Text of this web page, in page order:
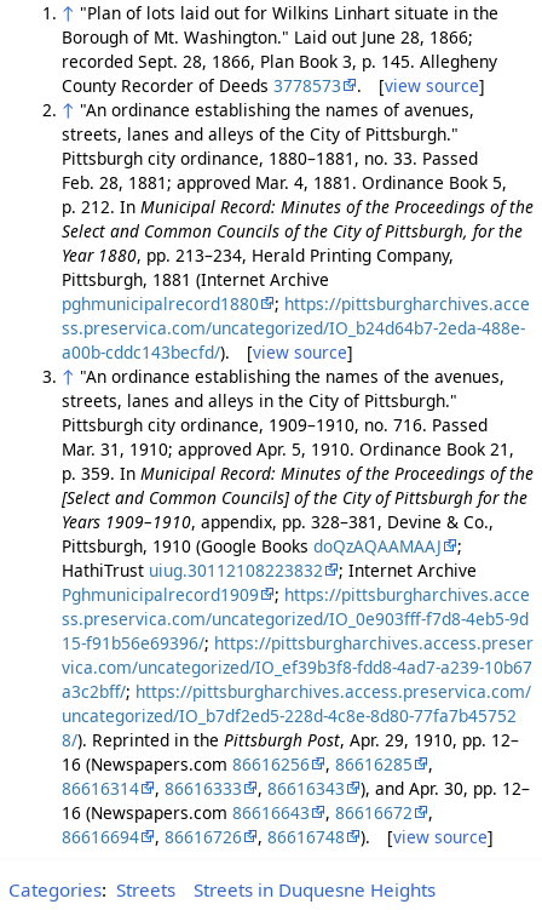
↑ "Plan of lots laid out for Wilkins Linhart situate in the
Borough of Mt. Washington." Laid out June 28, 1866;
recorded Sept. 28, 1866, Plan Book 3, p. 145. Allegheny
County Recorder of Deeds 3778573 . [view source]
↑ "An ordinance establishing the names of avenues,
streets, lanes and alleys of the City of Pittsburgh."
Pittsburgh city ordinance, 1880–1881, no. 33. Passed
Feb. 28, 1881; approved Mar. 4, 1881. Ordinance Book 5,
p. 212. In Municipal Record: Minutes of the Proceedings of the
Select and Common Councils of the City of Pittsburgh, for the
Year 1880, pp. 213–234, Herald Printing Company,
Pittsburgh, 1881 (Internet Archive
pghmunicipalrecord1880
; https://pittsburgharchives.acce
ss.preservica.com/uncategorized/IO_b24d64b7-2eda-488e-
a00b-cddc143becfd/). [view source]
↑ "An ordinance establishing the names of the avenues,
streets, lanes and alleys in the City of Pittsburgh."
Pittsburgh city ordinance, 1909–1910, no. 716. Passed
Mar. 31, 1910; approved Apr. 5, 1910. Ordinance Book 21,
p. 359. In Municipal Record: Minutes of the Proceedings of the
[Select and Common Councils] of the City of Pittsburgh for the
Years 1909–1910, appendix, pp. 328–381, Devine & Co.,
Pittsburgh, 1910 (Google Books doQzAQAAMAAJ
;
HathiTrust uiug.30112108223832
; Internet Archive
Pghmunicipalrecord1909
; https://pittsburgharchives.acce
ss.preservica.com/uncategorized/IO_0e903fff-f7d8-4eb5-9d
15-f91b56e69396/; https://pittsburgharchives.access.preser
vica.com/uncategorized/IO_ef39b3f8-fdd8-4ad7-a239-10b67
a3c2bff/; https://pittsburgharchives.access.preservica.com/
uncategorized/IO_b7df2ed5-228d-4c8e-8d80-77fa7b45752
8/). Reprinted in the Pittsburgh Post, Apr. 29, 1910, pp. 12–
16 (Newspapers.com 86616256 , 86616285
,
86616314
, 86616333 , 86616343
), and Apr. 30, pp. 12–
16 (Newspapers.com 86616643 , 86616672
,
86616694
, 86616726 , 86616748 ). [view source]
Categories: Streets
Streets in Duquesne Heights